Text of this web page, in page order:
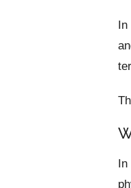
In
In